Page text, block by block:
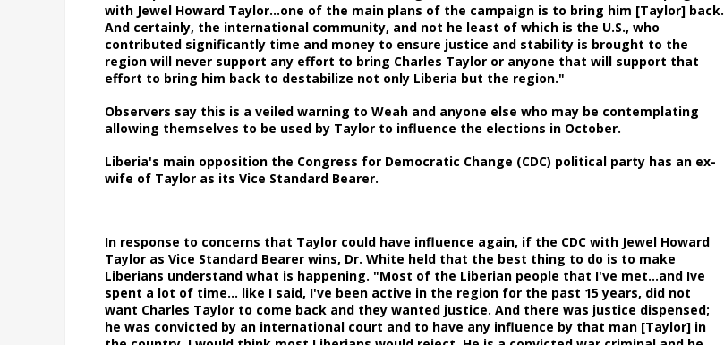
with Jewel Howard Taylor…one of the main plans of the campaign is to bring him [Taylor] back.
And certainly, the international community, and not he least of which is the U.S., who
contributed significantly time and money to ensure justice and stability is brought to the
region will never support any effort to bring Charles Taylor or anyone that will support that
effort to bring him back to destabilize not only Liberia but the region."
Observers say this is a veiled warning to Weah and anyone else who may be contemplating
allowing themselves to be used by Taylor to influence the elections in October.
Liberia's main opposition the Congress for Democratic Change (CDC) political party has an ex-
wife of Taylor as its Vice Standard Bearer.
In response to concerns that Taylor could have influence again, if the CDC with Jewel Howard
Taylor as Vice Standard Bearer wins, Dr. White held that the best thing to do is to make
Liberians understand what is happening. "Most of the Liberian people that I've met…and Ive
spent a lot of time… like I said, I've been active in the region for the past 15 years, did not
want Charles Taylor to come back and they wanted justice. And there was justice dispensed;
he was convicted by an international court and to have any influence by that man [Taylor] in